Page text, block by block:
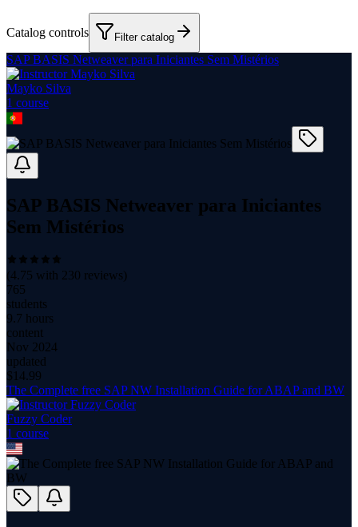
Catalog controls Filter catalog
SAP BASIS Netweaver para Iniciantes Sem Mistérios
Mayko Silva
1 course
SAP BASIS Netweaver para Iniciantes
Sem Mistérios
(4.75 with 230 reviews)
765
students
9.7 hours
content
Nov 2024
updated
$ 14.99
The Complete free SAP NW Installation Guide for ABAP and BW
Fuzzy Coder
1 course